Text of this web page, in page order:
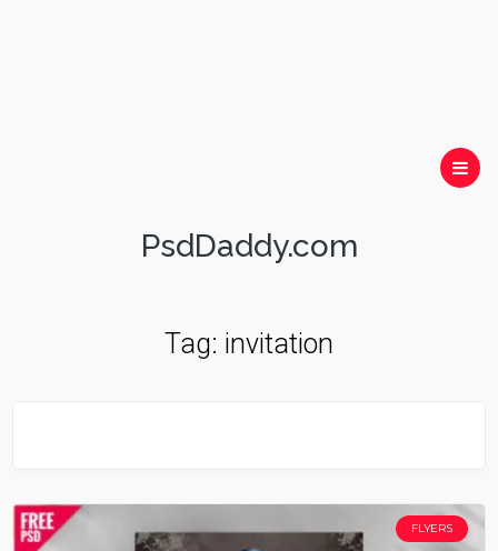
PsdDaddy.com
Tag: invitation
FLYERS